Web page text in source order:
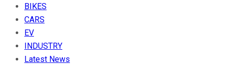
BIKES
CARS
EV
INDUSTRY
Latest News